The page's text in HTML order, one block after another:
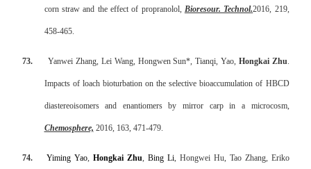
corn straw and the effect of propranolol, Bioresour. Technol.2016, 219,
458-465.
73. Yanwei Zhang, Lei Wang, Hongwen Sun*, Tianqi, Yao, Hongkai Zhu.
Impacts of loach bioturbation on the selective bioaccumulation of HBCD
diastereoisomers and enantiomers by mirror carp in a microcosm,
Chemosphere, 2016, 163, 471-479.
74. Yiming Yao, Hongkai Zhu, Bing Li, Hongwei Hu, Tao Zhang, Eriko